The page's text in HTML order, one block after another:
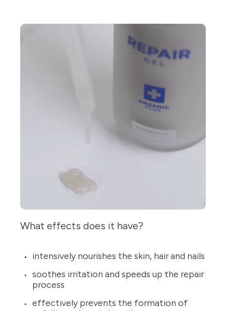
What effects does it have?
intensively nourishes the skin, hair and nails
soothes irritation and speeds up the repair
process
effectively prevents the formation of